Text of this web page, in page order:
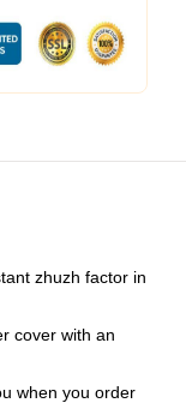
zhuzh factor in
cover with an
when you order